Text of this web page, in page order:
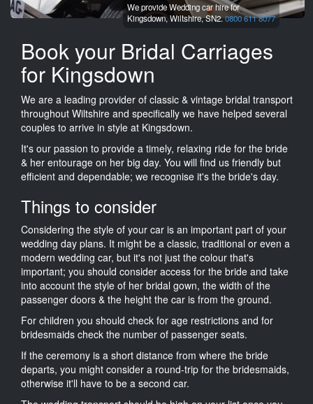
We provide Wedding car hire for
Kingsdown,Wiltshire,SN2.0800 611 8077
Book your Bridal Carriages
for Kingsdown
We are a leading provider of classic & vintage bridal transport
throughout Wiltshire and specifically we have helped several
couples to arrive in style at Kingsdown.
It's our passion to provide a timely, relaxing ride for the bride
& her entourage on her big day. You will find us friendly but
efficient and dependable; we recognise it's the bride's day.
Things to consider
Considering the style of your car is an important part of your
wedding day plans. It might be a classic, traditional or even a
modern wedding car, but it's not just the colour that's
important; you should consider access for the bride and take
into account the style of her bridal gown, the width of the
passenger doors & the height the car is from the ground.
For children you should check for age restrictions and for
bridesmaids check the number of passenger seats.
If the ceremony is a short distance from where the bride
departs, you might consider a round-trip for the bridesmaids,
otherwise it'll have to be a second car.